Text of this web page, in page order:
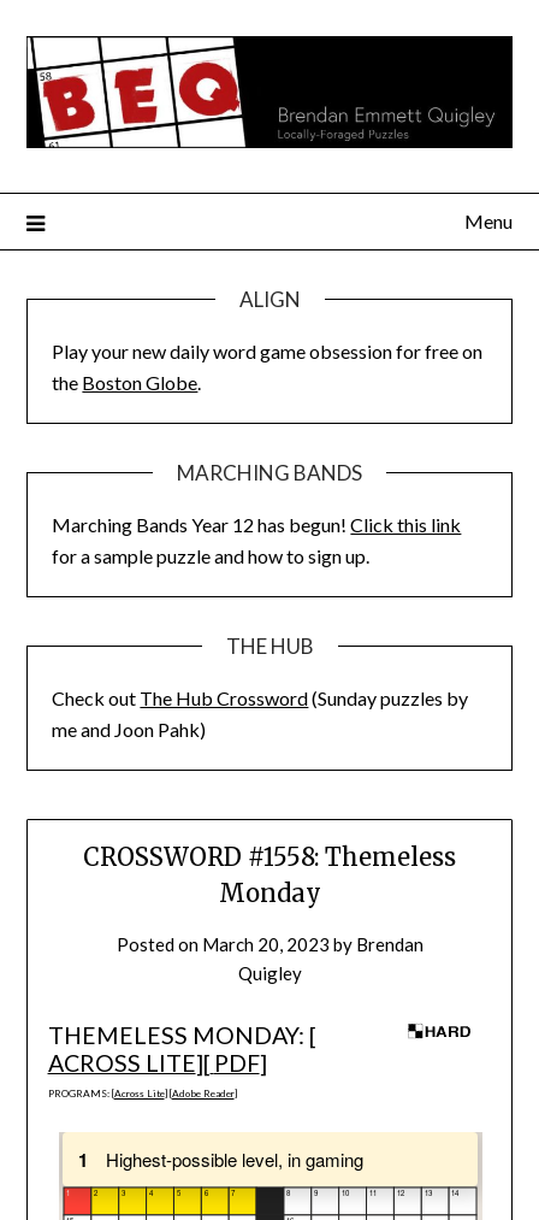
content
Menu
ALIGN
Play your new daily word game obsession for free on
the Boston Globe.
MARCHING BANDS
Marching Bands Year 12 has begun!Click this link
for a sample puzzle and how to sign up.
THE HUB
Check out The Hub Crossword(Sunday puzzles by
me and Joon Pahk)
CROSSWORD #1558: Themeless
Monday
Posted on March 20, 2023 by Brendan
Quigley
THEMELESS MONDAY: [
ACROSS LITE][ PDF]
PROGRAMS: [Across Lite] [Adobe Reader]